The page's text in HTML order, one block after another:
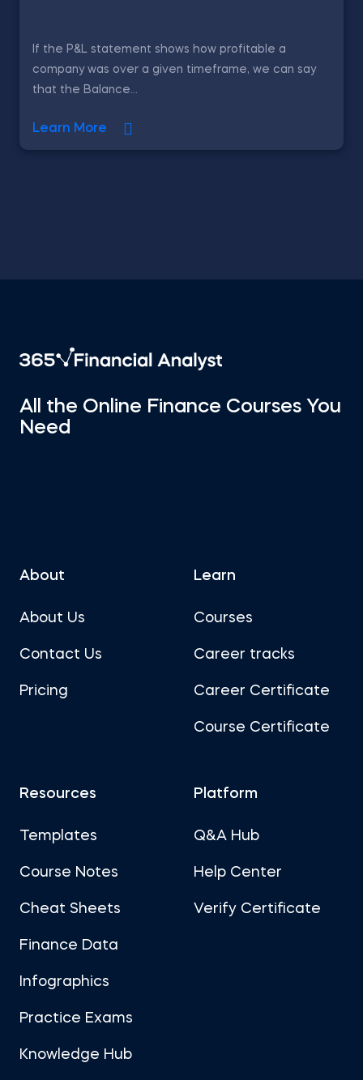
If the P&L statement shows how profitable a
company was over a given timeframe, we can say
that the Balance...
Learn More
All the Online Finance Courses You
Need
About
About Us
Contact Us
Pricing
Learn
Courses
Career tracks
Career Certificate
Course Certificate
Resources
Templates
Course Notes
Cheat Sheets
Finance Data
Infographics
Practice Exams
Knowledge Hub
Platform
Q&A Hub
Help Center
Verify Certificate